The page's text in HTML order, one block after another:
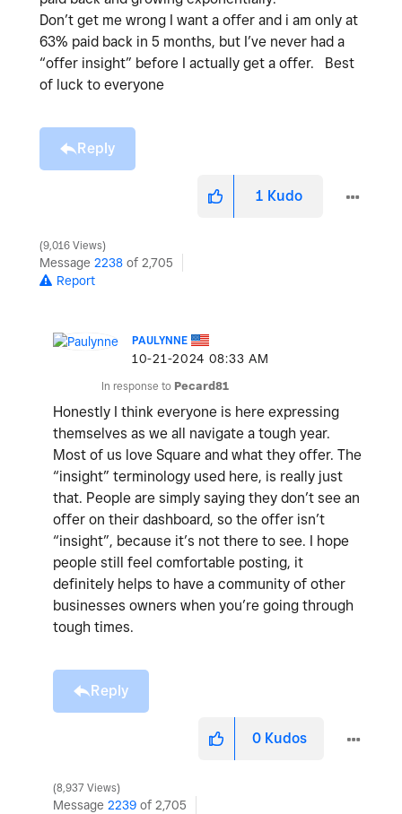
Don’t get me wrong I want a offer and i am only at
63% paid back in 5 months, but I’ve never had a
“offer insight” before I actually get a offer. Best
of luck to everyone
Reply
1 Kudo
9,016 Views
Message 2238 of 2,705
Report
PAULYNNE
‎10-21-2024 08:33 AM
In response to Pecard81
Honestly I think everyone is here expressing
themselves as we all navigate a tough year.
Most of us love Square and what they offer. The
“insight” terminology used here, is really just
that. People are simply saying they don’t see an
offer on their dashboard, so the offer isn’t
“insight”, because it’s not there to see. I hope
people still feel comfortable posting, it
definitely helps to have a community of other
businesses owners when you’re going through
tough times.
Reply
0 Kudos
8,937 Views
Message 2239 of 2,705